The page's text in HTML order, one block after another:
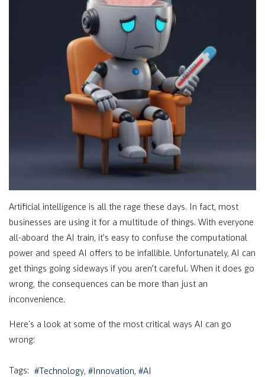
Artificial intelligence is all the rage these days. In fact, most
businesses are using it for a multitude of things. With everyone
all-aboard the AI train, it’s easy to confuse the computational
power and speed AI offers to be infallible. Unfortunately, AI can
get things going sideways if you aren’t careful. When it does go
wrong, the consequences can be more than just an
inconvenience.
Here's a look at some of the most critical ways AI can go
wrong:
Tags: Technology Innovation AI